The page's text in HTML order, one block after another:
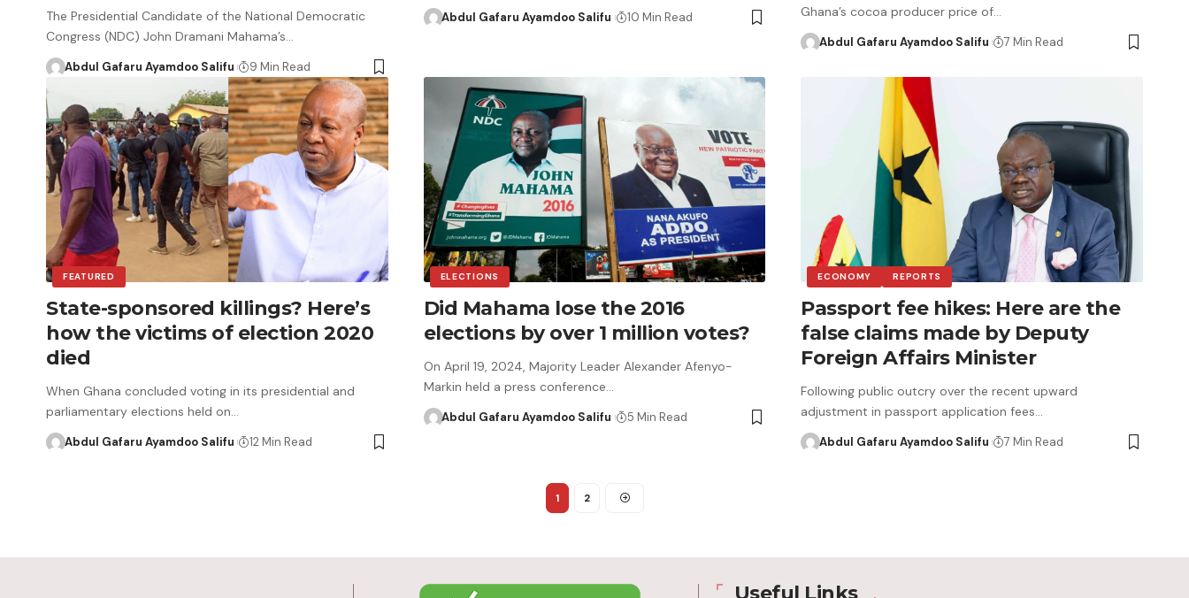
The Presidential Candidate of the National Democratic
Congress (NDC) John Dramani Mahama’s…
Abdul Gafaru Ayamdoo Salifu 9 Min Read
Abdul Gafaru Ayamdoo Salifu 10 Min Read
Ghana’s cocoa producer price of…
Abdul Gafaru Ayamdoo Salifu 7 Min Read
FEATURED
State-sponsored killings? Here’s
how the victims of election 2020
died
When Ghana concluded voting in its presidential and
parliamentary elections held on…
Abdul Gafaru Ayamdoo Salifu 12 Min Read
ELECTIONS
Did Mahama lose the 2016
elections by over 1 million votes?
On April 19, 2024, Majority Leader Alexander Afenyo-
Markin held a press conference…
Abdul Gafaru Ayamdoo Salifu 5 Min Read
ECONOMY REPORTS
Passport fee hikes: Here are the
false claims made by Deputy
Foreign Affairs Minister
Following public outcry over the recent upward
adjustment in passport application fees…
Abdul Gafaru Ayamdoo Salifu 7 Min Read
1 2
Useful Links